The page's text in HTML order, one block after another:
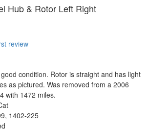
Hub & Rotor Left Right
review
condition. Rotor is straight and has light
as pictured. Was removed from a 2006
with 1472 miles.
1402-225